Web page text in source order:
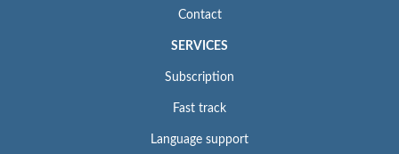
Contact
SERVICES
Subscription
Fast track
Language support